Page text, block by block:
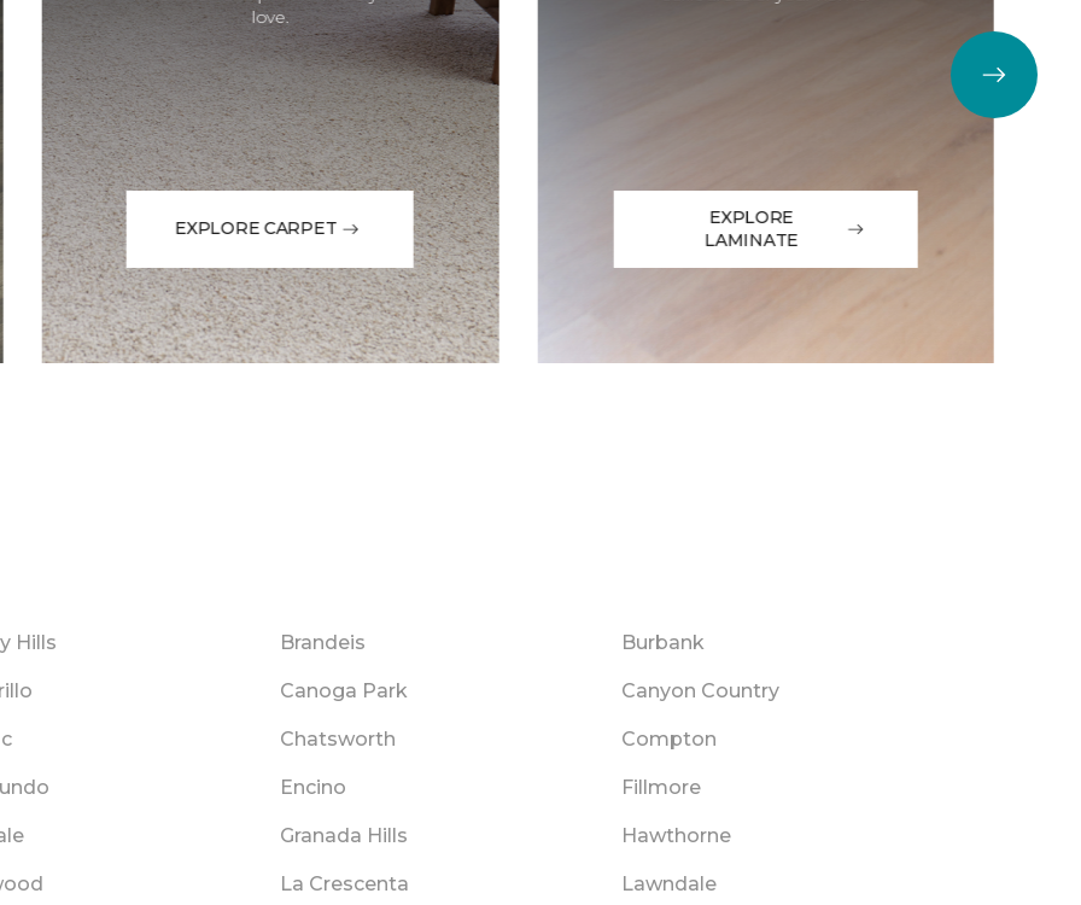
love.
EXPLORE CARPET
EXPLORE
LAMINATE
Hills Brandeis Burbank
Canoga Park Canyon Country
Chatsworth Compton
Encino Fillmore
Granada Hills Hawthorne
La Crescenta Lawndale